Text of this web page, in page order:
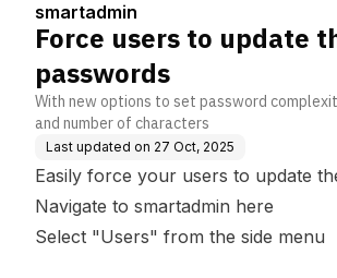
smartadmin
Force users to update
passwords
With new options to set password
and number of characters
Last updated on 27 Oct, 2025
Easily force your users to update
Navigate to smartadmin here
Select "Users" from the side menu